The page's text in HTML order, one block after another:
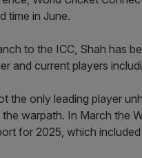
time in June.
to the ICC, Shah has
and current players
the only leading player
warpath. In March the
for 2025, which